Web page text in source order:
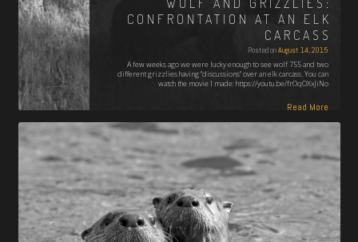
WOLF AND GRIZZLIES:
CONFRONTATION AT AN ELK
CARCASS
Posted onAugust 14, 2015
A few weeks ago we were lucky enough to see wolf 755 and two
different grizzlies having "discussions" over an elk carcass. You can
watch the movie I made: https://youtu.be/frOqOXxJiNo
Read More